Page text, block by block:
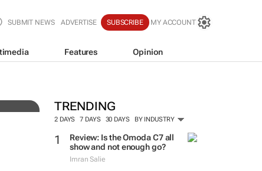
SUBMIT NEWS ADVERTISE SUBSCRIBE MY ACCOUNT
Features Opinion
TRENDING
2 DAYS 7 DAYS 30 DAYS BY INDUSTRY
Review: Is the Omoda C7 all
show and not enough go?
Imran Salie